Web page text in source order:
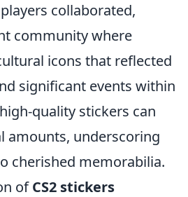
collaborated,
community where
icons that reflected
significant events within
quality stickers can
amounts, underscoring
cherished memorabilia.
ofCS2 stickers